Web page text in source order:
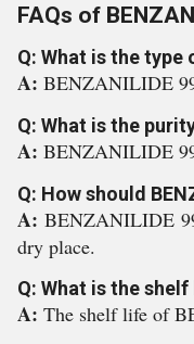
FAQs of
Q: What is the type
A: BENZANILIDE
Q: What is the
A: BENZANILIDE
Q: How should
A:BENZANILIDE
dry place.
Q: What is the shelf
A: The shelf life of